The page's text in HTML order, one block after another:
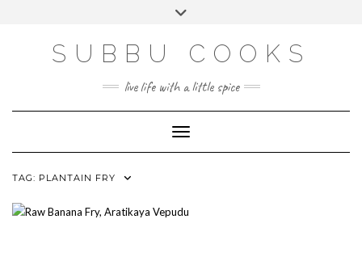
SUBBU COOKS
live life with a little spice
Toggle Navigation
TAG: PLANTAIN FRY